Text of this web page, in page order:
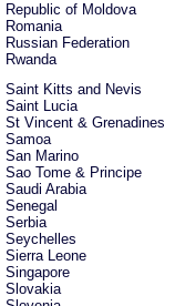
Republic of Moldova
Romania
Russian Federation
Rwanda
Saint Kitts and Nevis
Saint Lucia
St Vincent & Grenadines
Samoa
San Marino
Sao Tome & Principe
Saudi Arabia
Senegal
Serbia
Seychelles
Sierra Leone
Singapore
Slovakia